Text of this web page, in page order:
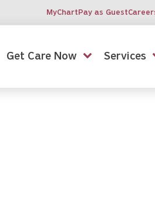
MyChartPay as Guest
Get Care Now Services